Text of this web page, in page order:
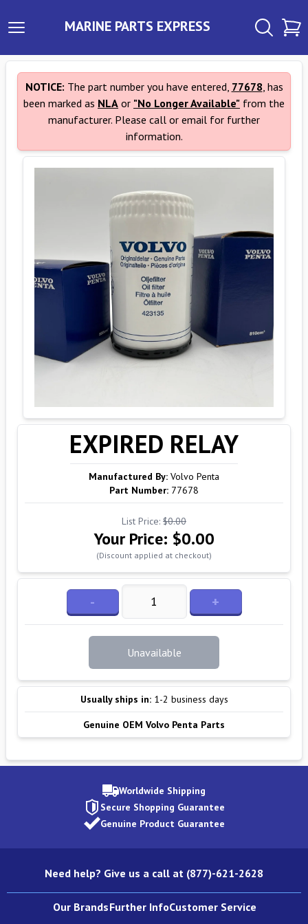
MARINE PARTS EXPRESS
NOTICE: The part number you have entered, 77678, has
been marked as NLA or "No Longer Available" from the
manufacturer. Please call or email for further
information.
EXPIRED RELAY
Manufactured By: Volvo Penta
Part Number: 77678
List Price: $0.00
Your Price: $0.00
(Discount applied at checkout)
- +
Unavailable
Usually ships in: 1-2 business days
Genuine OEM Volvo Penta Parts
Worldwide Shipping
Secure Shopping Guarantee
Genuine Product Guarantee
Need help? Give us a call at (877)-621-2628
Our BrandsFurther InfoCustomer Service